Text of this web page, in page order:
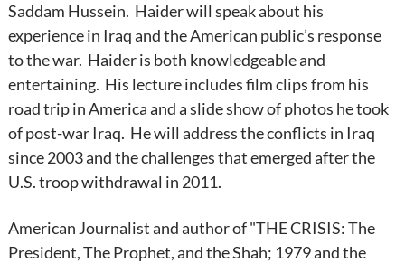
Saddam Hussein. Haider will speak about his
experience in Iraq and the American public’s response
to the war. Haider is both knowledgeable and
entertaining. His lecture includes film clips from his
road trip in America and a slide show of photos he took
of post-war Iraq. He will address the conflicts in Iraq
since 2003 and the challenges that emerged after the
U.S. troop withdrawal in 2011.
American Journalist and author of "THE CRISIS: The
President, The Prophet, and the Shah; 1979 and the